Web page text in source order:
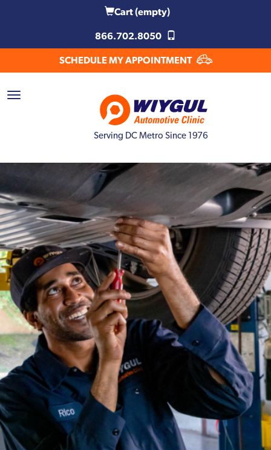
Cart(empty)
866.702.8050
SCHEDULE MY APPOINTMENT
Serving DC Metro Since 1976